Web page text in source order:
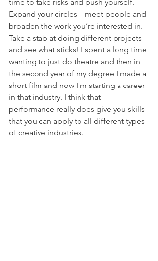
time to take risks and push yourself.
Expand your circles – meet people and
broaden the work you’re interested in.
Take a stab at doing different projects
and see what sticks! I spent a long time
wanting to just do theatre and then in
the second year of my degree I made a
short film and now I’m starting a career
in that industry. I think that
performance really does give you skills
that you can apply to all different types
of creative industries.